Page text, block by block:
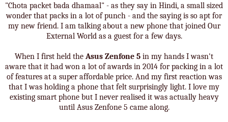
"Chota packet bada dhamaal" - as they say in Hindi, a small sized
wonder that packs in a lot of punch - and the saying is so apt for
my new friend. I am talking about a new phone that joined Our
External World as a guest for a few days.
When I first held the Asus Zenfone 5 in my hands I wasn't
aware that it had won a lot of awards in 2014 for packing in a lot
of features at a super affordable price. And my first reaction was
that I was holding a phone that felt surprisingly light. I love my
existing smart phone but I never realised it was actually heavy
until Asus Zenfone 5 came along.